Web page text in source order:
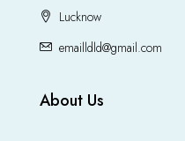
Lucknow
emailldld@gmail.com
About Us